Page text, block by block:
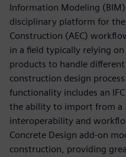
Information Modeling
disciplinary platform for
Construction (AEC)
in a field typically relying
products to handle
construction design
functionality includes an
the ability to import from a
interoperability and
Concrete Design add-on
construction, providing